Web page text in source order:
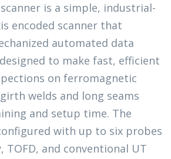
scanner is a simple, industrial-
encoded scanner that
automated data
to make fast, efficient
on ferromagnetic
welds and long seams
and setup time. The
with up to six probes
TOFD, and conventional UT